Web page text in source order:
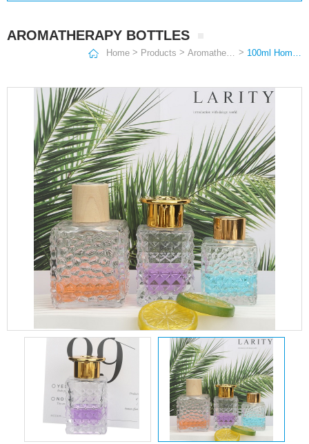
AROMATHERAPY BOTTLES
Home > Products > Aromatherapy Bottles > 100ml Home reed scented diffuser oil refill extra large glass aromatherapy diffuser bottle 500ml